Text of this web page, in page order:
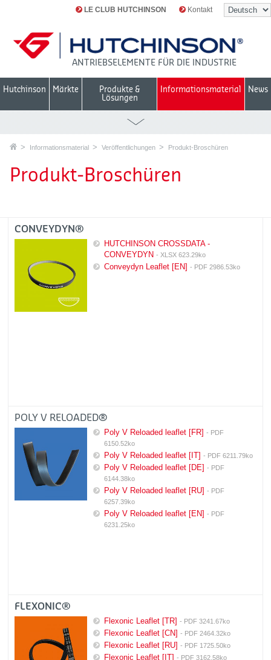
LE CLUB HUTCHINSON Kontakt
ANTRIEBSELEMENTE FÜR DIE INDUSTRIE
Hutchinson Märkte
Produkte &
Lösungen
Informationsmaterial News
Informationsmaterial Veröffentlichungen Produkt-Broschüren
Produkt-Broschüren
CONVEYDYN®
HUTCHINSON CROSSDATA -
CONVEYDYN- XLSX 623.29ko
Conveydyn Leaflet [EN]- PDF 2986.53ko
POLY V RELOADED®
Poly V Reloaded leaflet [FR]- PDF
6150.52ko
Poly V Reloaded leaflet [IT]- PDF 6211.79ko
Poly V Reloaded leaflet [DE]- PDF
6144.38ko
Poly V Reloaded leaflet [RU]- PDF
6257.39ko
Poly V Reloaded leaflet [EN]- PDF
6231.25ko
FLEXONIC®
Flexonic Leaflet [TR]- PDF 3241.67ko
Flexonic Leaflet [CN]- PDF 2464.32ko
Flexonic Leaflet [RU]- PDF 1725.50ko
Flexonic Leaflet [IT]- PDF 3162.58ko